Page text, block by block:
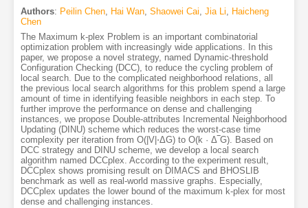
Authors: Peilin Chen, Hai Wan, Shaowei Cai, Jia Li, Haicheng
Chen
The Maximum k-plex Problem is an important combinatorial
optimization problem with increasingly wide applications. In this
paper, we propose a novel strategy, named Dynamic-threshold
Configuration Checking (DCC), to reduce the cycling problem of
local search. Due to the complicated neighborhood relations, all
the previous local search algorithms for this problem spend a large
amount of time in identifying feasible neighbors in each step. To
further improve the performance on dense and challenging
instances, we propose Double-attributes Incremental Neighborhood
Updating (DINU) scheme which reduces the worst-case time
complexity per iteration from O(|V|⋅ΔG) to O(k · Δ‾G). Based on
DCC strategy and DINU scheme, we develop a local search
algorithm named DCCplex. According to the experiment result,
DCCplex shows promising result on DIMACS and BHOSLIB
benchmark as well as real-world massive graphs. Especially,
DCCplex updates the lower bound of the maximum k-plex for most
dense and challenging instances.